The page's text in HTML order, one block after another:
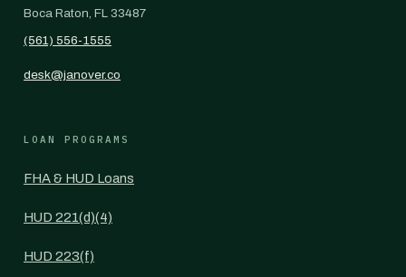
Boca Raton, FL 33487
(561) 556-1555
desk@janover.co
LOAN PROGRAMS
FHA & HUD Loans
HUD 221(d)(4)
HUD 223(f)